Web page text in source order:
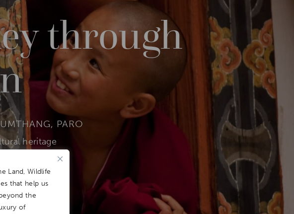
Land, Wildlife
that help us
the
of
through
PARO
heritage
Add To
Dream Board